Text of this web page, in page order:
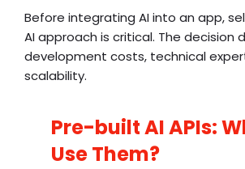
Before integrating AI into an app,
AI approach is critical. The decision
development costs, technical
scalability.
Pre-built AI APIs:
Use Them?